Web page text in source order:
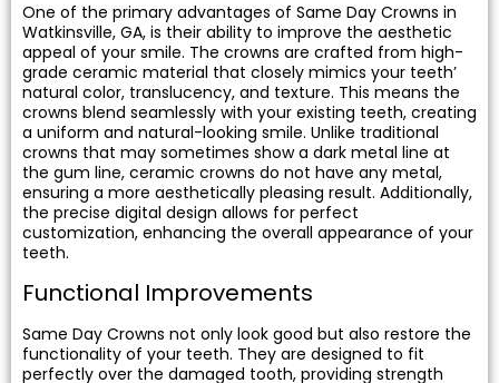
One of the primary advantages of Same Day Crowns in
Watkinsville, GA, is their ability to improve the aesthetic
appeal of your smile. The crowns are crafted from high-
grade ceramic material that closely mimics your teeth’
natural color, translucency, and texture. This means the
crowns blend seamlessly with your existing teeth, creating
a uniform and natural-looking smile. Unlike traditional
crowns that may sometimes show a dark metal line at
the gum line, ceramic crowns do not have any metal,
ensuring a more aesthetically pleasing result. Additionally,
the precise digital design allows for perfect
customization, enhancing the overall appearance of your
teeth.
Functional Improvements
Same Day Crowns not only look good but also restore the
functionality of your teeth. They are designed to fit
perfectly over the damaged tooth, providing strength